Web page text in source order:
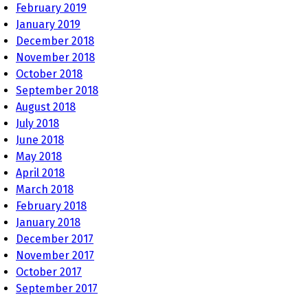
February 2019
January 2019
December 2018
November 2018
October 2018
September 2018
August 2018
July 2018
June 2018
May 2018
April 2018
March 2018
February 2018
January 2018
December 2017
November 2017
October 2017
September 2017